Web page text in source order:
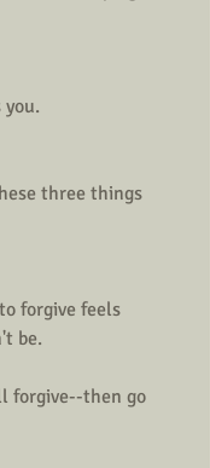
three things
forgive feels
be.
forgive--then go